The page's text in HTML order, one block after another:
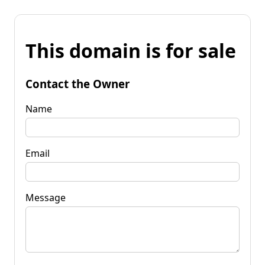
This domain is for sale
Contact the Owner
Name
Email
Message